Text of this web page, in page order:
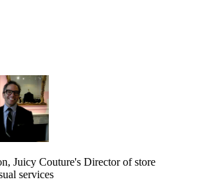
Juicy Couture's Director of store
services